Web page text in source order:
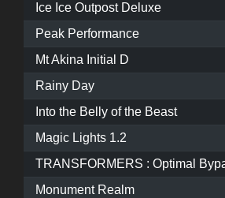
Ice Ice Outpost Deluxe
Peak Performance
Mt Akina Initial D
Rainy Day
Into the Belly of the Beast
Magic Lights 1.2
TRANSFORMERS : Optimal
Monument Realm